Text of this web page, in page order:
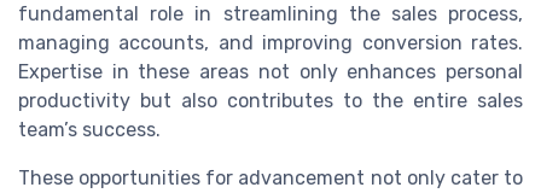
fundamental role in streamlining the sales process,
managing accounts, and improving conversion rates.
Expertise in these areas not only enhances personal
productivity but also contributes to the entire sales
team’s success.
These opportunities for advancement not only cater to